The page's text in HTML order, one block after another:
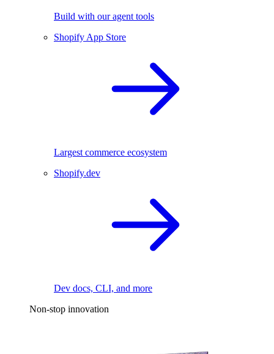
Build with our agent tools
Shopify App Store
Largest commerce ecosystem
Shopify.dev
Dev docs, CLI, and more
Non-stop innovation